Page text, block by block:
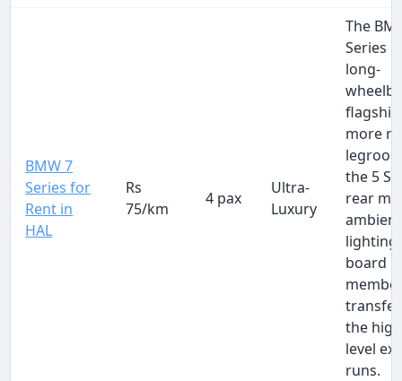
BMW 7
Series for
Rent in
HAL
Rs
75/km
4 pax
Ultra-
Luxury
The
Series
long-
more
the 5
rear
ambient
board
the
level
runs.